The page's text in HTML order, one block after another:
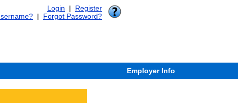
Login | Register
| Forgot Password?
Employer Info